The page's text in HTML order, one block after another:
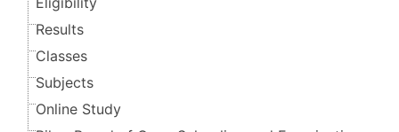
Results
Classes
Subjects
Online Study